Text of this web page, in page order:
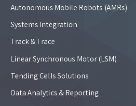
Autonomous Mobile Robots (AMRs)
Systems Integration
Track & Trace
Linear Synchronous Motor (LSM)
Tending Cells Solutions
Data Analytics & Reporting